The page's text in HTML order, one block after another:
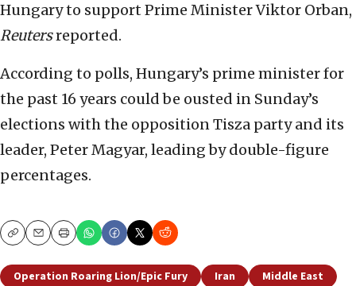
Hungary to support Prime Minister Viktor Orban,
Reutersreported.
According to polls, Hungary’s prime minister for
the past 16 years could be ousted in Sunday’s
elections with the opposition Tisza party and its
leader, Peter Magyar, leading by double-figure
percentages.
CopyEmailPrint
Operation Roaring Lion/Epic Fury Iran Middle East